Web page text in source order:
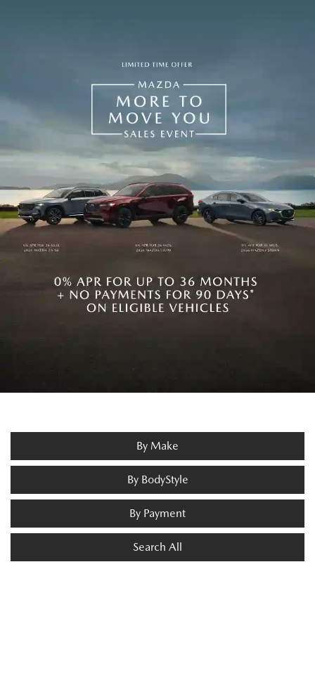
By Make
By BodyStyle
By Payment
Search All